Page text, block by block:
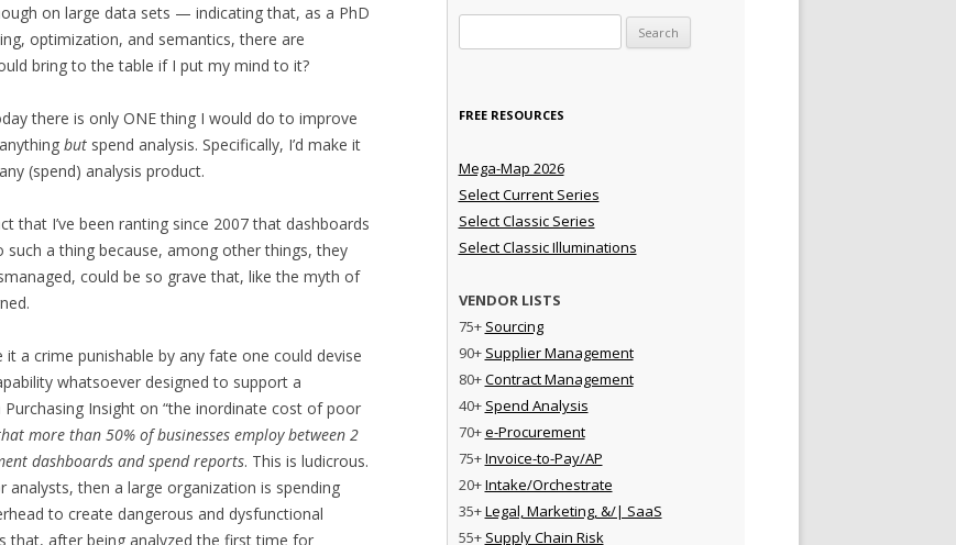
on large data sets — indicating that, as a PhD
optimization, and semantics, there are
bring to the table if I put my mind to it?
there is only ONE thing I would do to improve
but spend analysis. Specifically, I’d make it
(spend) analysis product.
that I’ve been ranting since 2007 that dashboards
such a thing because, among other things, they
could be so grave that, like the myth of
a crime punishable by any fate one could devise
whatsoever designed to support a
Insight on “the inordinate cost of poor
more than 50% of businesses employ between 2
dashboards and spend reports. This is ludicrous.
analysts, then a large organization is spending
to create dangerous and dysfunctional
that, after being analyzed the first time for
FREE RESOURCES
Mega-Map 2026
Select Current Series
Select Classic Series
Select Classic Illuminations
VENDOR LISTS
75+ Sourcing
90+ Supplier Management
80+Contract Management
40+ Spend Analysis
70+e-Procurement
75+Invoice-to-Pay/AP
20+Intake/Orchestrate
35+Legal, Marketing, &/| SaaS
55+ Supply Chain Risk